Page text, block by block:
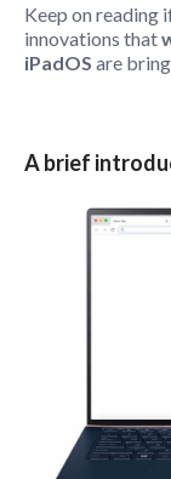
Keep on reading
innovations that
iPadOS are
A brief